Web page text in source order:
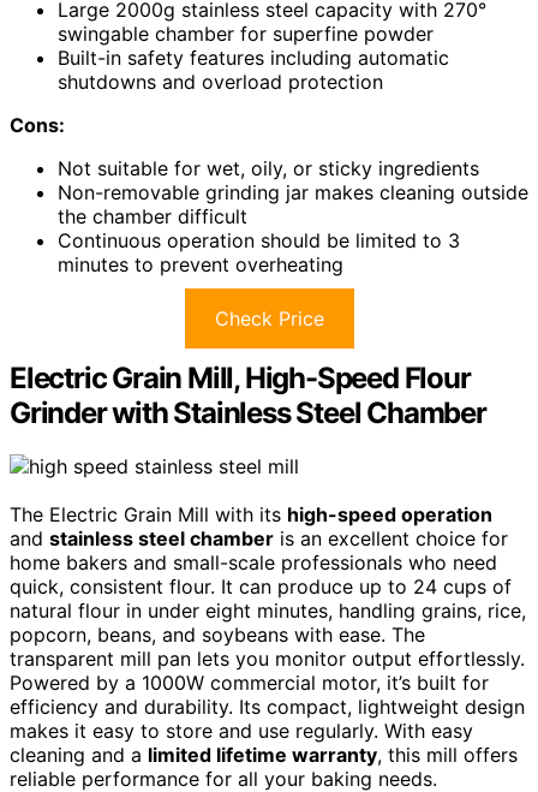
Large 2000g stainless steel capacity with 270°
swingable chamber for superfine powder
Built-in safety features including automatic
shutdowns and overload protection
Cons:
Not suitable for wet, oily, or sticky ingredients
Non-removable grinding jar makes cleaning outside
the chamber difficult
Continuous operation should be limited to 3
minutes to prevent overheating
Check Price
Electric Grain Mill, High-Speed Flour
Grinder with Stainless Steel Chamber
The Electric Grain Mill with its high-speed operation
and stainless steel chamber is an excellent choice for
home bakers and small-scale professionals who need
quick, consistent flour. It can produce up to 24 cups of
natural flour in under eight minutes, handling grains, rice,
popcorn, beans, and soybeans with ease. The
transparent mill pan lets you monitor output effortlessly.
Powered by a 1000W commercial motor, it’s built for
efficiency and durability. Its compact, lightweight design
makes it easy to store and use regularly. With easy
cleaning and a limited lifetime warranty, this mill offers
reliable performance for all your baking needs.